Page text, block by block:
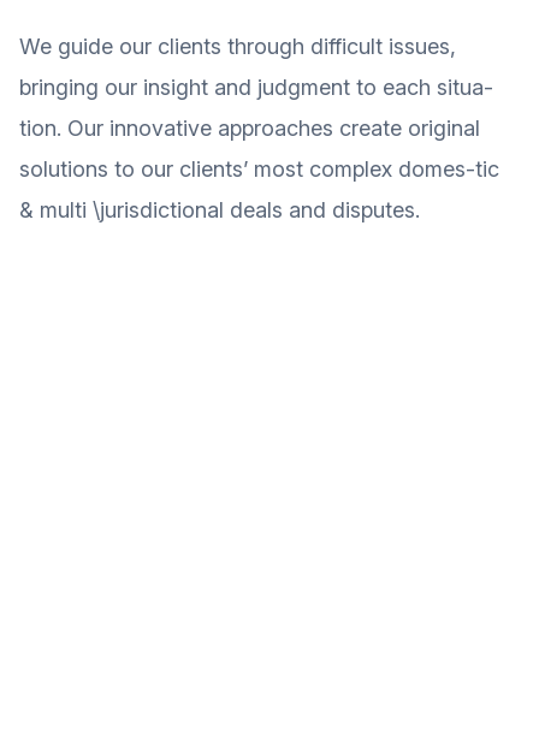
We guide our clients through difficult issues,
bringing our insight and judgment to each situa-
tion. Our innovative approaches create original
solutions to our clients’ most complex domes-tic
& multi \jurisdictional deals and disputes.